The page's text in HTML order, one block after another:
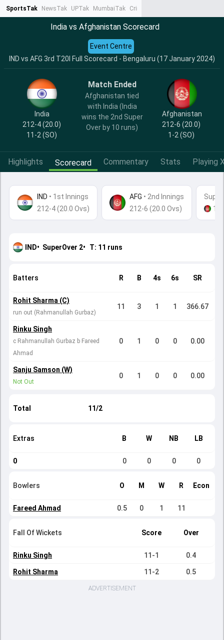
SportsTak NewsTak UPTak MumbaiTak CrimeTak
India vs Afghanistan Scorecard
IND vs AFG 3rd T20I Full Scorecard - Bengaluru (17 January 2024)
Event Centre
India
212-4 (20.0)
11-2 (SO)
Match Ended
Afghanistan tied
with India (India
wins the 2nd Super
Over by 10 runs)
Afghanistan
212-6 (20.0)
1-2 (SO)
Highlights Scorecard Commentary Stats Playing
IND • 1st Innings
212-4 (20.0 Ovs)
AFG • 2nd Innings
212-6 (20.0 Ovs)
16
IND• SuperOver 2• T: 11 runs
Batters R B 4s 6s SR
Rohit Sharma (C)
run out (Rahmanullah Gurbaz)
11 3 1 1 366.67
Rinku Singh
c Rahmanullah Gurbaz b Fareed
Ahmad
0 1 0 0 0.00
Sanju Samson (W)
Not Out
0 1 0 0 0.00
Total 11/2
Extras B W NB LB
0 0 0 0 0
Bowlers O M W R Econ
Fareed Ahmad 0.5 0 1 11
Fall Of Wickets Score Over
Rinku Singh 11-1 0.4
Rohit Sharma 11-2 0.5
ADVERTISEMENT